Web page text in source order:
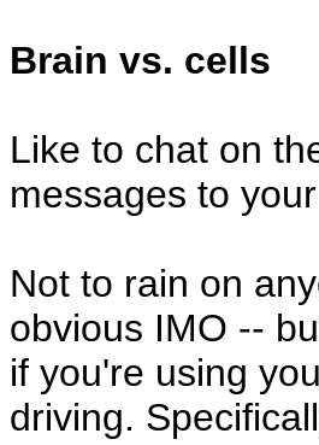
Brain vs. cells
Like to chat on
messages to
Not to rain on
obvious IMO --
if you're using
driving.